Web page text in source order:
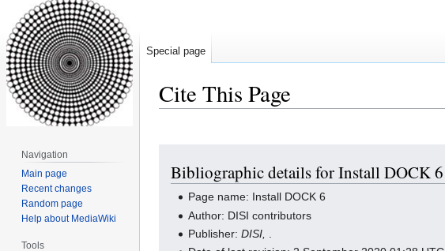
Cite This Page
navigation
search
Bibliographic details for Install DOCK 6
Page name: Install DOCK 6
Author: DISI contributors
Publisher:DISI,
Special page
Navigation
Main page
Recent changes
Random page
Help about MediaWiki
Tools